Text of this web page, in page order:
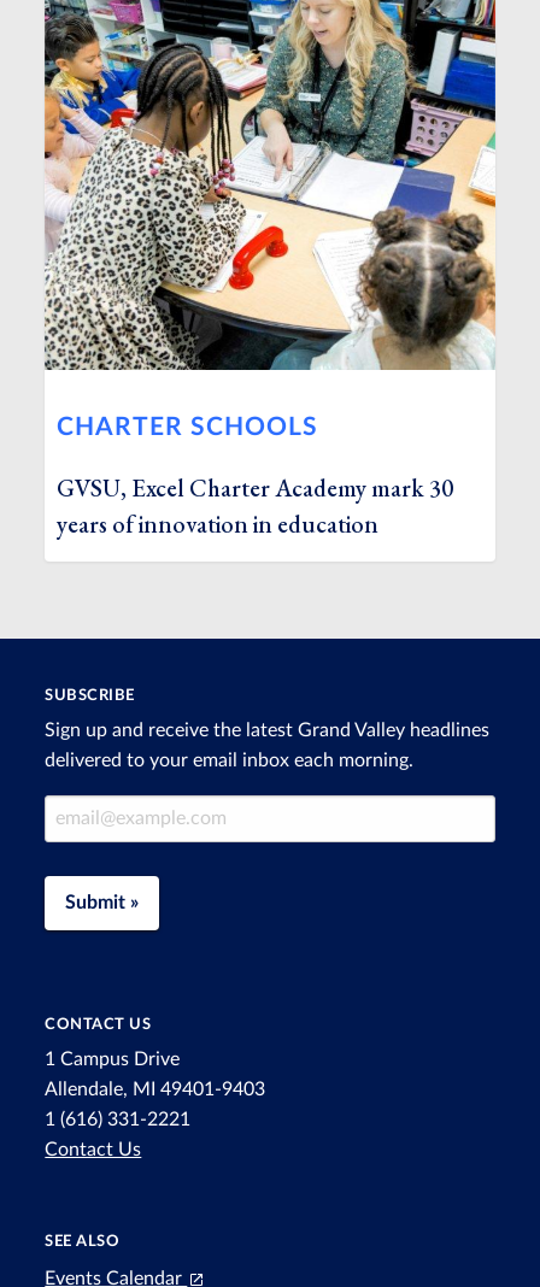
CHARTER SCHOOLS
GVSU, Excel Charter Academy mark 30
years of innovation in education
SUBSCRIBE
Sign up and receive the latest Grand Valley headlines
delivered to your email inbox each morning.
Email Address
Submit »
CONTACT US
1 Campus Drive
Allendale, MI 49401-9403
1 (616) 331-2221
Contact Us
SEE ALSO
Events Calendar